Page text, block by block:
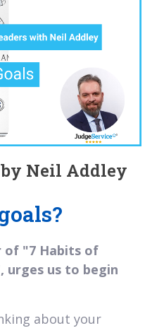
by Neil Addley
of "7 Habits of
urges us to begin
about your